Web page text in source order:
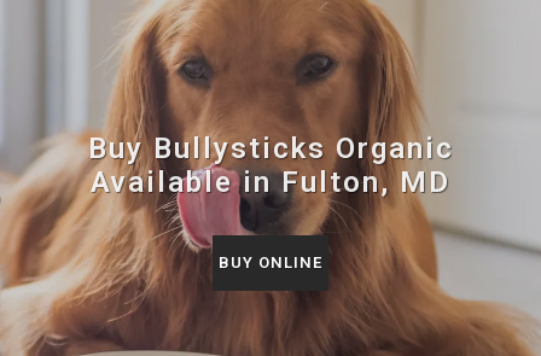
Buy Bullysticks Organic
Available in Fulton, MD
BUY ONLINE